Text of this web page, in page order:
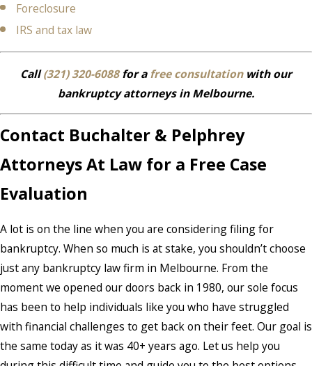
Foreclosure
IRS and tax law
Call(321) 320-6088for afree consultationwith our
bankruptcy attorneys in Melbourne.
Contact Buchalter & Pelphrey
Attorneys At Law for a Free Case
Evaluation
A lot is on the line when you are considering filing for
bankruptcy. When so much is at stake, you shouldn’t choose
just any bankruptcy law firm in Melbourne. From the
moment we opened our doors back in 1980, our sole focus
has been to help individuals like you who have struggled
with financial challenges to get back on their feet. Our goal is
the same today as it was 40+ years ago. Let us help you